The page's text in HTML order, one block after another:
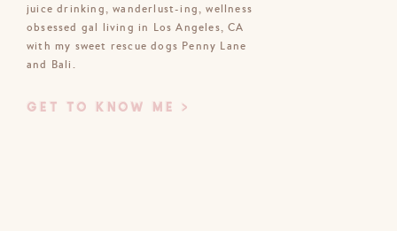
Email*
Website
juice drinking, wanderlust-ing, wellness
obsessed gal living in Los Angeles, CA
with my sweet rescue dogs Penny Lane
and Bali.
GET TO KNOW ME >